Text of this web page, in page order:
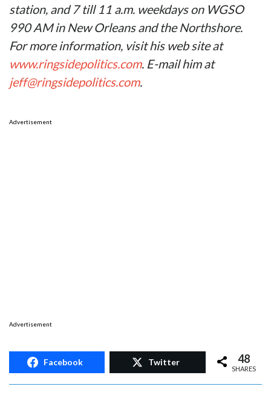
station, and 7 till 11 a.m. weekdays on WGSO
990 AM in New Orleans and the Northshore.
For more information, visit his web site at
www.ringsidepolitics.com. E-mail him at
jeff@ringsidepolitics.com.
Advertisement
Advertisement
Facebook Twitter 48
SHARES